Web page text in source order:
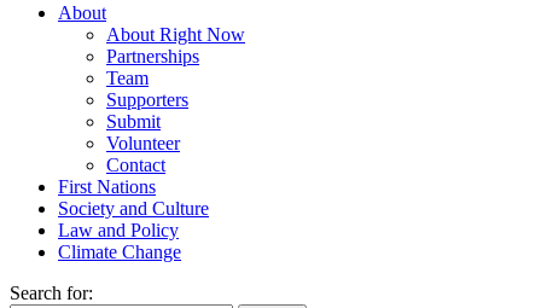
Main menu
About
About Right Now
Partnerships
Team
Supporters
Submit
Volunteer
Contact
First Nations
Society and Culture
Law and Policy
Climate Change
Search for: